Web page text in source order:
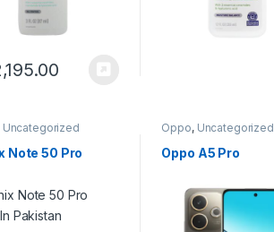
Uncategorized
Note 50 Pro
Oppo, Uncategorized
Oppo A5 Pro